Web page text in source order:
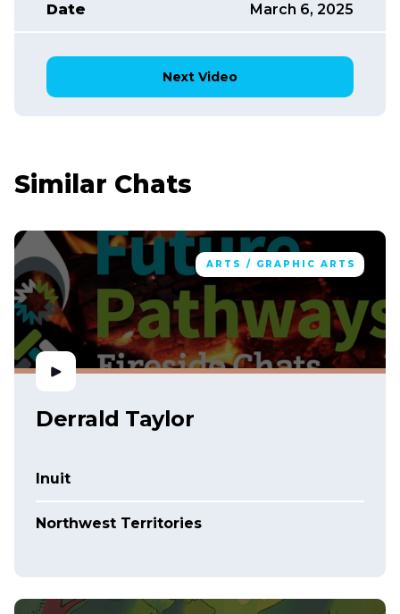
Date March 6, 2025
Next Video
Similar Chats
ARTS / GRAPHIC ARTS
Derrald Taylor
Inuit
Northwest Territories